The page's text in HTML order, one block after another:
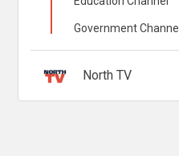
Government Channel
North TV